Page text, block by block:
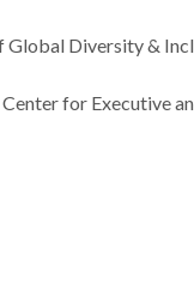
Diversity &
for Executive